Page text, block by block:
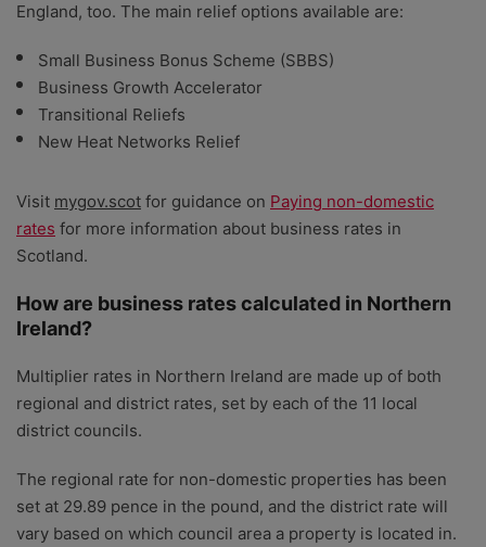
England, too. The main relief options available are:
Small Business Bonus Scheme (SBBS)
Business Growth Accelerator
Transitional Reliefs
New Heat Networks Relief
Visit mygov.scot for guidance on Paying non-domestic
rates for more information about business rates in
Scotland.
How are business rates calculated in Northern
Ireland?
Multiplier rates in Northern Ireland are made up of both
regional and district rates, set by each of the 11 local
district councils.
The regional rate for non-domestic properties has been
set at 29.89 pence in the pound, and the district rate will
vary based on which council area a property is located in.